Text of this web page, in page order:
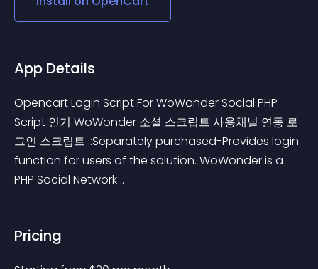
App Details
Opencart Login Script For WoWonder Social PHP
Script 인기 WoWonder 소셜 스크립트 사용채널 연동 로
그인 스크립트 ::Separately purchased-Provides login
function for users of the solution. WoWonder is a
PHP Social Network ..
Pricing